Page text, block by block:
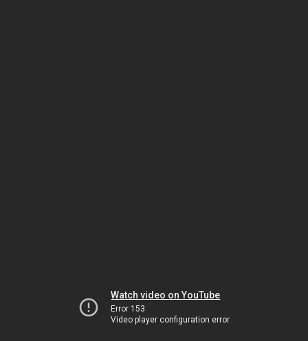
Watch video on YouTube
Error 153
Video player configuration error